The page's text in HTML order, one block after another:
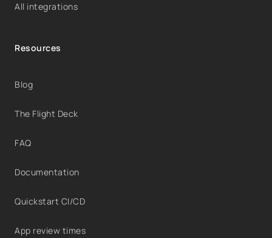
All integrations
Resources
Blog
The Flight Deck
FAQ
Documentation
Quickstart CI/CD
App review times